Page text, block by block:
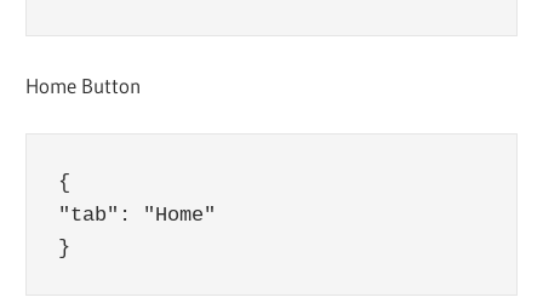
Home Button
{
"tab": "Home"